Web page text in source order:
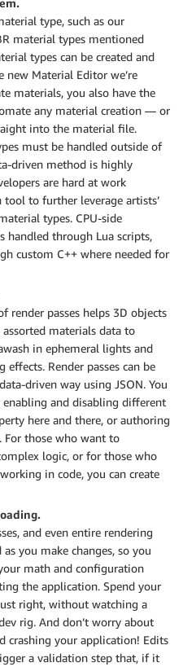
type, such as our
material types mentioned
types can be created and
new Material Editor we’re
materials, you also have the
any material creation — or
into the material file.
must be handled outside of
driven method is highly
are hard at work
to further leverage artists’
types. CPU-side
handled through Lua scripts,
custom C++ where needed for
render passes helps 3D objects
materials data to
in ephemeral lights and
Render passes can be
driven way using JSON. You
and disabling different
here and there, or authoring
For those who want to
logic, or for those who
in code, you can create
and even entire rendering
you make changes, so you
math and configuration
the application. Spend your
right, without watching a
rig. And don’t worry about
crashing your application! Edits
a validation step that, if it